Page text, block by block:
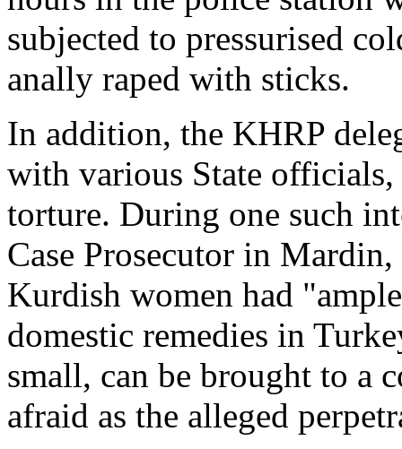
subjected to pressurised
anally raped with sticks.
In addition, the KHRP
with various State
torture. During one such
Case Prosecutor in
Kurdish women had
domestic remedies in
small, can be brought to a
afraid as the alleged